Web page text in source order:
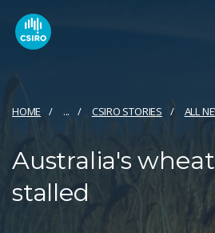
HOME ... CSIRO STORIES ALL
Australia's
stalled